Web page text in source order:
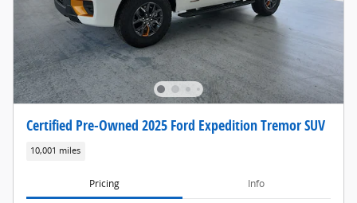
Certified Pre-Owned 2025 Ford Expedition Tremor SUV
10,001 miles
Pricing Info